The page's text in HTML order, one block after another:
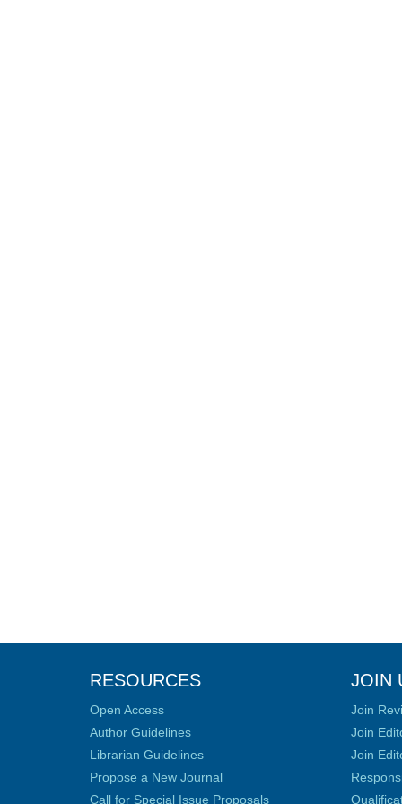
RESOURCES
Open Access
Author Guidelines
Librarian Guidelines
Propose a New Journal
Call for Special Issue Proposals
JOIN
Join
Join
Join